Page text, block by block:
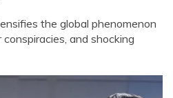
the global phenomenon
and shocking